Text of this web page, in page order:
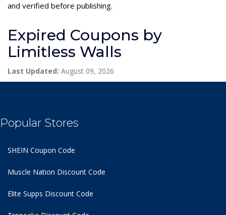
and verified before publishing.
Expired Coupons by
Limitless Walls
Last Updated: August 09, 2026
Popular Stores
SHEIN Coupon Code
Muscle Nation Discount Code
Elite Supps Discount Code